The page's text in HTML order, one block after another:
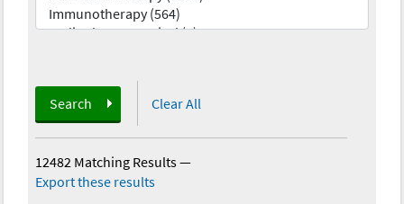
Search Clear All
12482 Matching Results—
Export these results